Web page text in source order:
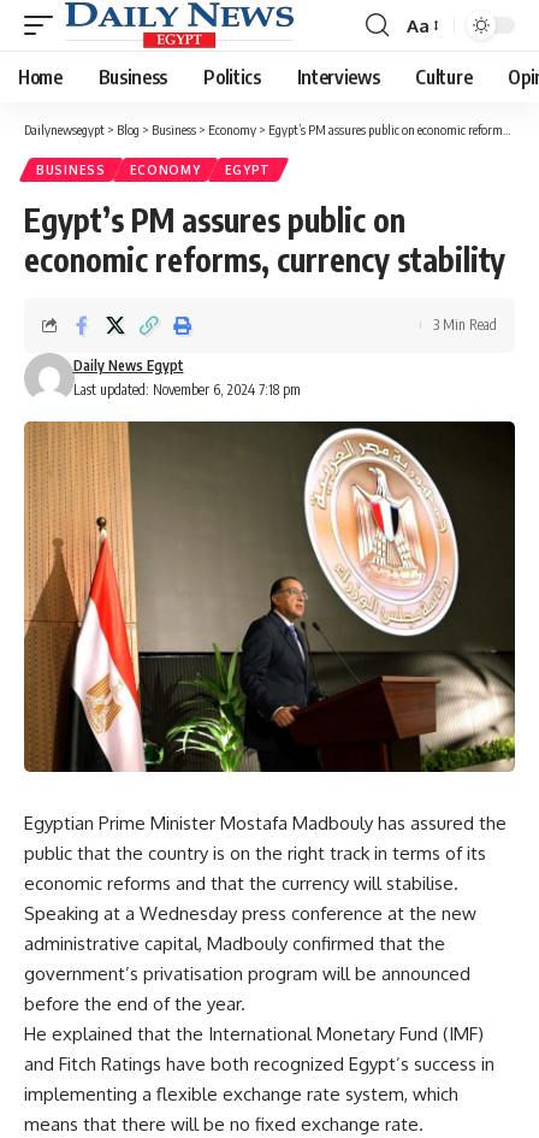
Font
Resizer
Aa
Home Business Politics Interviews Culture
Dailynewsegypt > Blog > Business > Economy > Egypt’s PM assures public on economic reforms, currency stability
BUSINESS ECONOMY EGYPT
Egypt’s PM assures public on
economic reforms, currency stability
Last updated: November 6, 2024 7:18 pm
Daily News Egypt
3 Min Read
Egyptian Prime Minister Mostafa Madbouly has assured the
public that the country is on the right track in terms of its
economic reforms and that the currency will stabilise.
Speaking at a Wednesday press conference at the new
administrative capital, Madbouly confirmed that the
government’s privatisation program will be announced
before the end of the year.
He explained that the International Monetary Fund (IMF)
and Fitch Ratings have both recognized Egypt’s success in
implementing a flexible exchange rate system, which
means that there will be no fixed exchange rate.